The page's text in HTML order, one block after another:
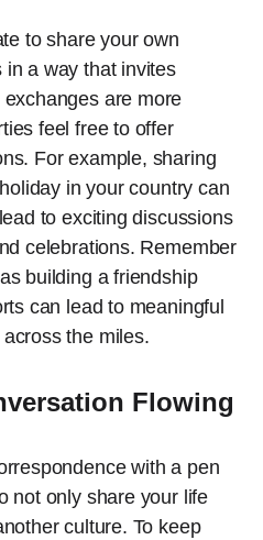
to share your own
a way that invites
are more
feel free to offer
For example, sharing
in your country can
to exciting discussions
celebrations. Remember
building a friendship
can lead to meaningful
the miles.
Flowing
with a pen
not only share your life
culture. To keep